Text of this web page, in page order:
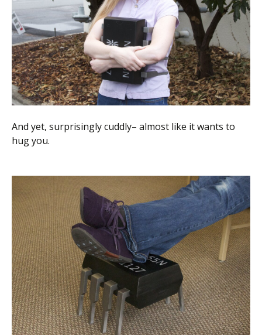
And yet, surprisingly cuddly– almost like it wants to
hug you.